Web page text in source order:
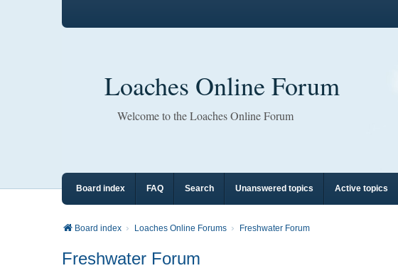
Loaches Online Forum
Welcome to the Loaches Online Forum
Board index FAQ Search Unanswered topics Active topics
Board index Loaches Online Forums Freshwater Forum
Freshwater Forum